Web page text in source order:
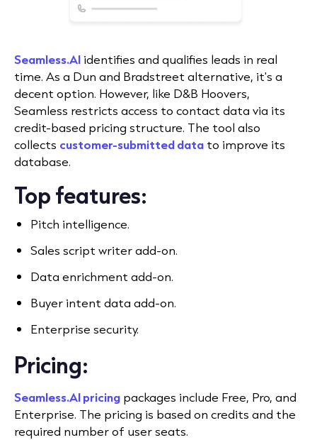
Seamless.AI identifies and qualifies leads in real
time. As a Dun and Bradstreet alternative, it's a
decent option. However, like D&B Hoovers,
Seamless restricts access to contact data via its
credit-based pricing structure. The tool also
collects customer-submitted data to improve its
database.
Top features:
Pitch intelligence.
Sales script writer add-on.
Data enrichment add-on.
Buyer intent data add-on.
Enterprise security.
Pricing:
Seamless.AI pricing packages include Free, Pro, and
Enterprise. The pricing is based on credits and the
required number of user seats.